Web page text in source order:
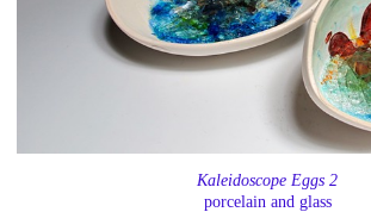
Kaleidoscope Eggs 2
porcelain and glass